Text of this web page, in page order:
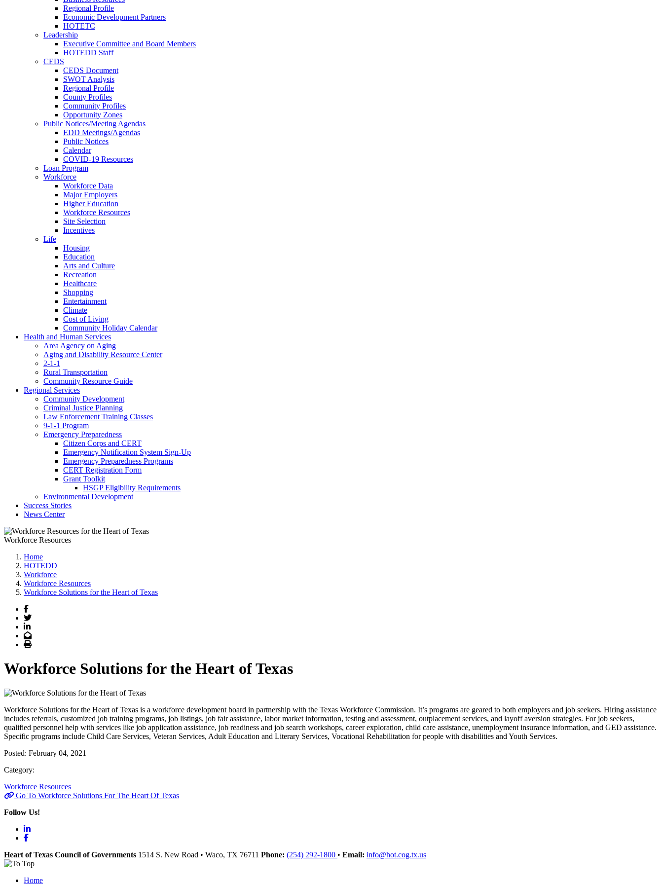
Regional Profile
Economic Development Partners
HOTETC
Leadership
Executive Committee and Board Members
HOTEDD Staff
CEDS
CEDS Document
SWOT Analysis
Regional Profile
County Profiles
Community Profiles
Opportunity Zones
Public Notices/Meeting Agendas
EDD Meetings/Agendas
Public Notices
Calendar
COVID-19 Resources
Loan Program
Workforce
Workforce Data
Major Employers
Higher Education
Workforce Resources
Site Selection
Incentives
Life
Housing
Education
Arts and Culture
Recreation
Healthcare
Shopping
Entertainment
Climate
Cost of Living
Community Holiday Calendar
Health and Human Services
Area Agency on Aging
Aging and Disability Resource Center
2-1-1
Rural Transportation
Community Resource Guide
Regional Services
Community Development
Criminal Justice Planning
Law Enforcement Training Classes
9-1-1 Program
Emergency Preparedness
Citizen Corps and CERT
Emergency Notification System Sign-Up
Emergency Preparedness Programs
CERT Registration Form
Grant Toolkit
HSGP Eligibility Requirements
Environmental Development
Success Stories
News Center
Workforce Resources
Home
HOTEDD
Workforce
Workforce Resources
Workforce Solutions for the Heart of Texas
Facebook
Twitter
LinkedIn
Email
Print
Workforce Solutions for the Heart of Texas
Workforce Solutions for the Heart of Texas is a workforce development board in partnership with the Texas Workforce Commission. It’s programs are geared to both employers and job seekers. Hiring assistance
includes referrals, customized job training programs, job listings, job fair assistance, labor market information, testing and assessment, outplacement services, and layoff aversion strategies. For job seekers,
qualified personnel help with services like job application assistance, job readiness and job search workshops, career exploration, child care assistance, unemployment insurance information, and GED assistance.
Specific programs include Child Care Services, Veteran Services, Adult Education and Literary Services, Vocational Rehabilitation for people with disabilities and Youth Services.
Posted: February 04, 2021
Category:
Workforce Resources
Go To Workforce Solutions For The Heart Of Texas
Follow Us!
LinkedIn
Facebook
Heart of Texas Council of Governments 1514 S. New Road • Waco, TX 76711 Phone: (254) 292-1800 • Email: info@hot.cog.tx.us
Home